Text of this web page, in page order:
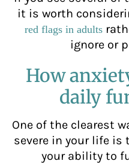
it is worth
red flags in adults
ignore or
How
daily
One of the clearest
severe in your life
your ability to